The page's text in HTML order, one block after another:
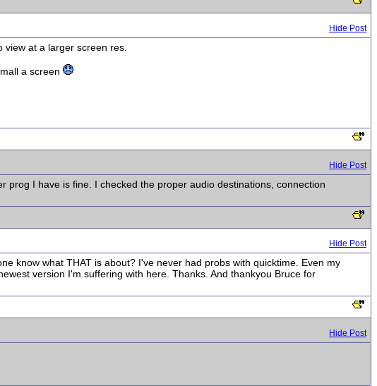
Hide Post
at a larger screen res.
a screen
Hide Post
I have is fine. I checked the proper audio destinations, connection
Hide Post
know what THAT is about? I've never had probs with quicktime. Even my
version I'm suffering with here. Thanks. And thankyou Bruce for
Hide Post